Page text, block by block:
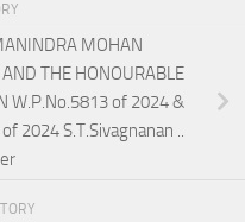
MOHAN
THE HONOURABLE
W.P.No.5813 of 2024 &
2024 S.T.Sivagnanan ..